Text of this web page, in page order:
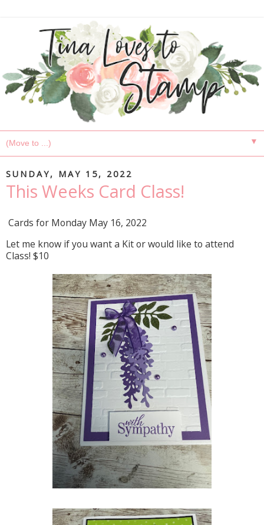
▼
SUNDAY, MAY 15, 2022
This Weeks Card Class!
Cards for Monday May 16, 2022
Let me know if you want a Kit or would like to attend
Class! $10